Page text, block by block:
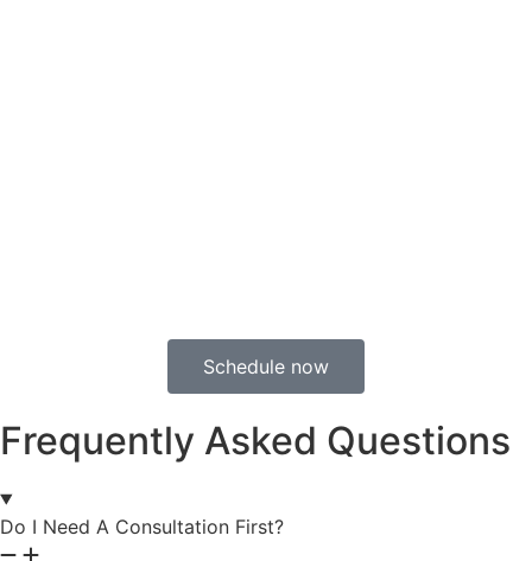
Schedule now
Frequently Asked Questions
Do I Need A Consultation First?